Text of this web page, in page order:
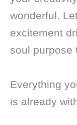
wonderful.
excitement
soul purpose
Everything
is already